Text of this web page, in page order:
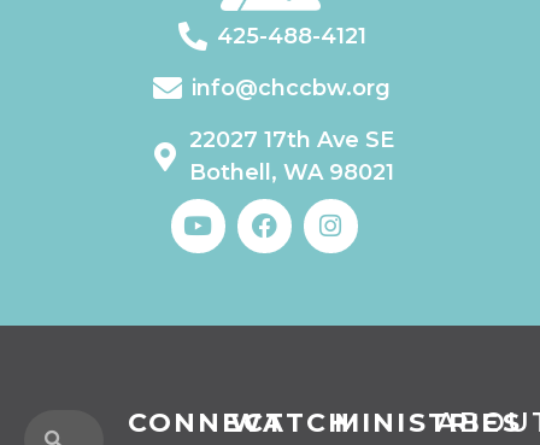
425-488-4121
info@chccbw.org
22027 17th Ave SE
Bothell, WA 98021
CONNECTWATCHMINISTRIES